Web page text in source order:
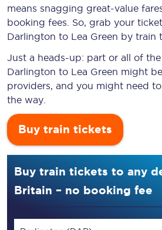
means snagging great-value
booking fees. So, grab your
Darlington to Lea Green by train
Just a heads-up: part or all of
Darlington to Lea Green might
providers, and you might need
the way.
Buy train tickets
Buy train tickets to any
Britain – no booking fee